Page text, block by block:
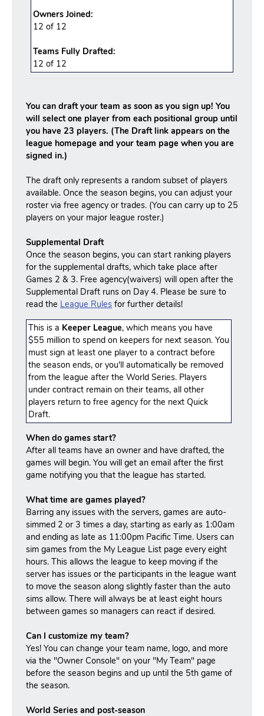
Owners Joined:
12 of 12
Teams Fully Drafted:
12 of 12
You can draft your team as soon as you sign up! You
will select one player from each positional group until
you have 23 players. (The Draft link appears on the
league homepage and your team page when you are
signed in.)
The draft only represents a random subset of players
available. Once the season begins, you can adjust your
roster via free agency or trades. (You can carry up to 25
players on your major league roster.)
Supplemental Draft
Once the season begins, you can start ranking players
for the supplemental drafts, which take place after
Games 2 & 3. Free agency(waivers) will open after the
Supplemental Draft runs on Day 4. Please be sure to
read the League Rules for further details!
This is a Keeper League, which means you have
$55 million to spend on keepers for next season. You
must sign at least one player to a contract before
the season ends, or you'll automatically be removed
from the league after the World Series. Players
under contract remain on their teams, all other
players return to free agency for the next Quick
Draft.
When do games start?
After all teams have an owner and have drafted, the
games will begin. You will get an email after the first
game notifying you that the league has started.
What time are games played?
Barring any issues with the servers, games are auto-
simmed 2 or 3 times a day, starting as early as 1:00am
and ending as late as 11:00pm Pacific Time. Users can
sim games from the My League List page every eight
hours. This allows the league to keep moving if the
server has issues or the participants in the league want
to move the season along slightly faster than the auto
sims allow. There will always be at least eight hours
between games so managers can react if desired.
Can I customize my team?
Yes! You can change your team name, logo, and more
via the "Owner Console" on your "My Team" page
before the season begins and up until the 5th game of
the season.
World Series and post-season